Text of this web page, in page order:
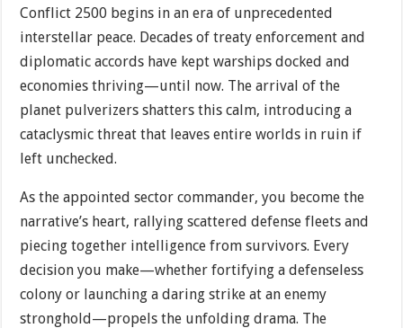
Conflict 2500 begins in an era of unprecedented
interstellar peace. Decades of treaty enforcement and
diplomatic accords have kept warships docked and
economies thriving—until now. The arrival of the
planet pulverizers shatters this calm, introducing a
cataclysmic threat that leaves entire worlds in ruin if
left unchecked.
As the appointed sector commander, you become the
narrative’s heart, rallying scattered defense fleets and
piecing together intelligence from survivors. Every
decision you make—whether fortifying a defenseless
colony or launching a daring strike at an enemy
stronghold—propels the unfolding drama. The